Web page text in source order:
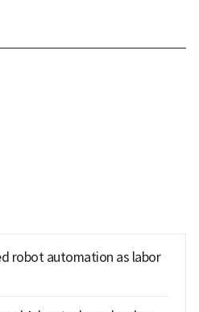
robot automation as labor